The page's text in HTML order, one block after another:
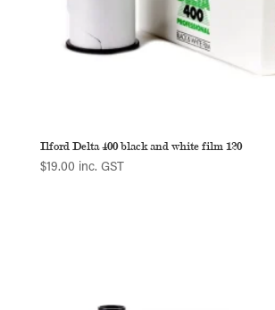
Ilford Delta 400 black and white film 120
$19.00 inc. GST